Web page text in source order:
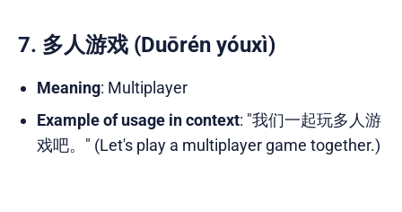
7. 多人游戏 (Duōrén yóuxì)
Meaning: Multiplayer
Example of usage in context: "我们一起玩多人游
戏吧。" (Let's play a multiplayer game together.)